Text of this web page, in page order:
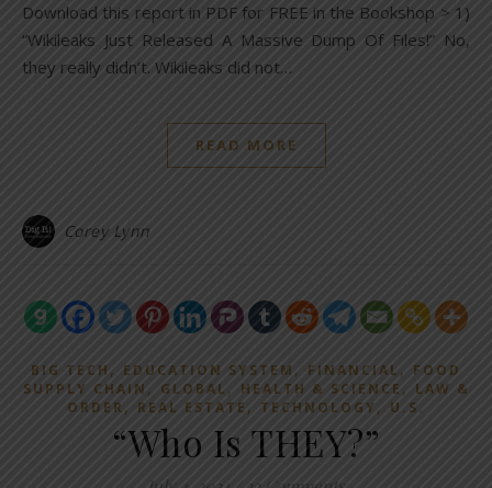
Download this report in PDF for FREE in the Bookshop > 1)
“Wikileaks Just Released A Massive Dump Of Files!” No,
they really didn’t. Wikileaks did not…
READ MORE
Corey Lynn
BIG TECH , EDUCATION SYSTEM , FINANCIAL, FOOD
SUPPLY CHAIN , GLOBAL, HEALTH & SCIENCE , LAW &
ORDER, REAL ESTATE , TECHNOLOGY , U.S.
“Who Is THEY?”